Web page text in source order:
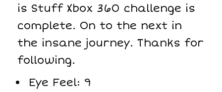
is Stuff Xbox 360 challenge is
complete. On to the next in
the insane journey. Thanks for
following.
Eye Feel: 9